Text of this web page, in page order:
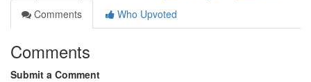
Comments
Who Upvoted
Comments
Submit a Comment